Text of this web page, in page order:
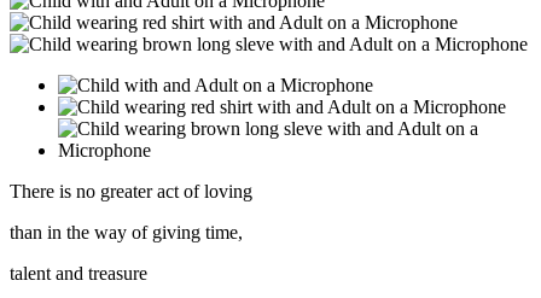
There is no greater act of loving
than in the way of giving time,
talent and treasure